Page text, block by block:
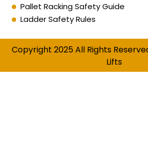
Pallet Racking Safety Guide
Ladder Safety Rules
Copyright 2025 All Rights
Lifts